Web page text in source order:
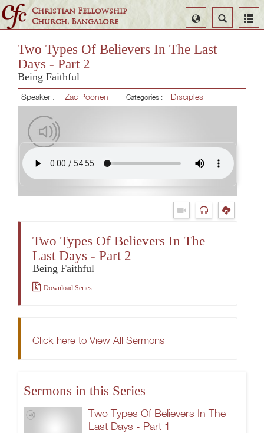
Christian Fellowship
Church, Bangalore
Search
Select
Language
Two Types Of Believers In The Last
Days - Part 2
Being Faithful
Speaker : Zac Poonen Categories : Disciples
Two Types Of Believers In The
Last Days - Part 2
Being Faithful
Download Series
Click here to View All Sermons
Sermons in this Series
Two Types Of Believers In The
Last Days - Part 1